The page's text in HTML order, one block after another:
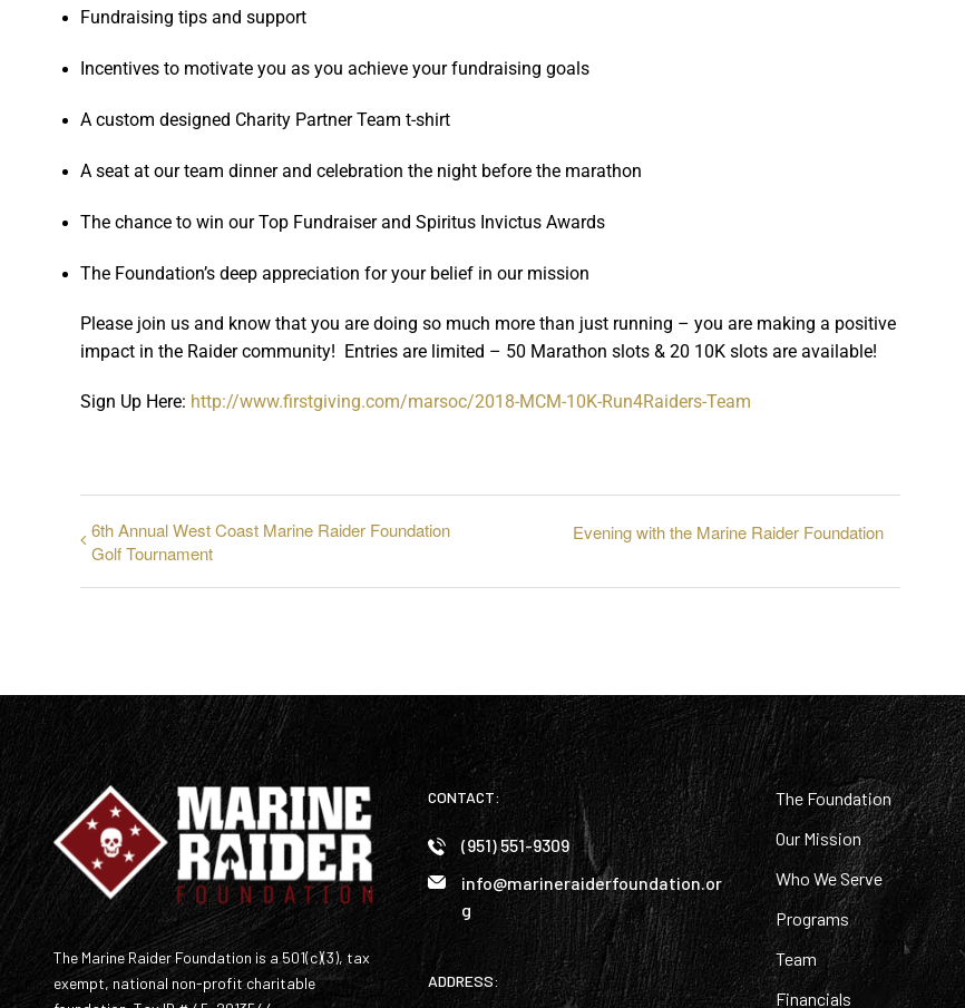
Fundraising tips and support
Incentives to motivate you as you achieve your fundraising goals
A custom designed Charity Partner Team t-shirt
A seat at our team dinner and celebration the night before the marathon
The chance to win our Top Fundraiser and Spiritus Invictus Awards
The Foundation’s deep appreciation for your belief in our mission
Please join us and know that you are doing so much more than just running – you are making a positive
impact in the Raider community! Entries are limited – 50 Marathon slots & 20 10K slots are available!
Sign Up Here: http://www.firstgiving.com/marsoc/2018-MCM-10K-Run4Raiders-Team
6th Annual West Coast Marine Raider Foundation
Golf Tournament
Evening with the Marine Raider Foundation
The Marine Raider Foundation is a 501(c)(3), tax
exempt, national non-profit charitable
CONTACT:
(951) 551-9309
info@marineraiderfoundation.or
g
ADDRESS:
The Foundation
Our Mission
Who We Serve
Programs
Team
Financials